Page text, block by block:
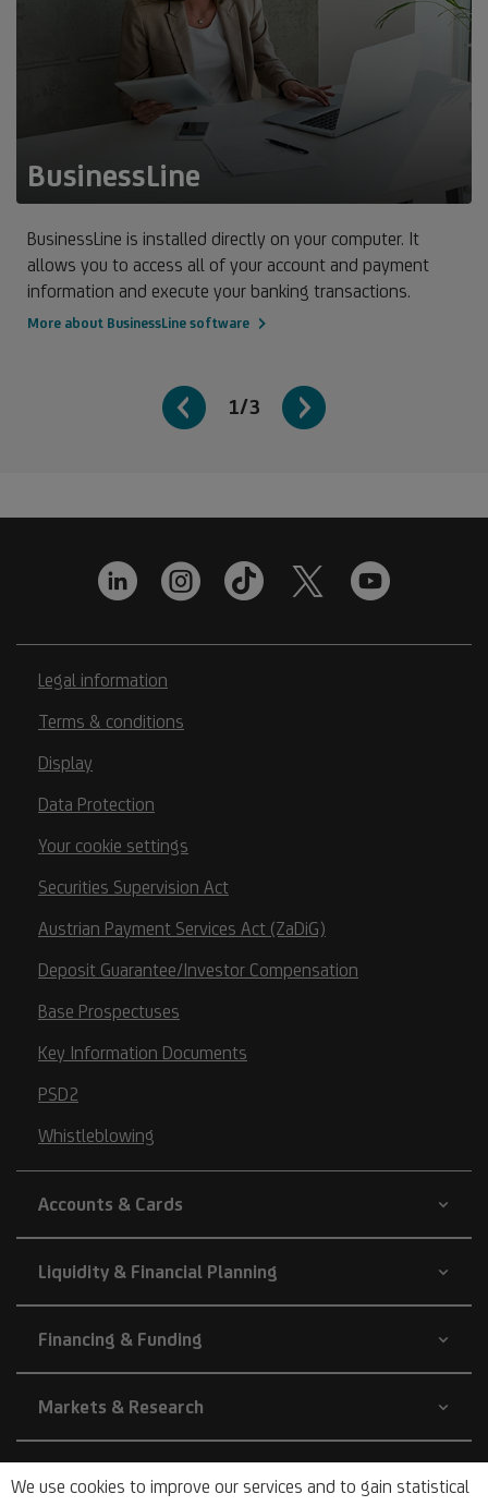
We use cookies to improve our services and to gain statistical
BusinessLine
BusinessLine is installed directly on your computer. It
allows you to access all of your account and payment
information and execute your banking transactions.
More about BusinessLine software
1/3
Legal information
Terms & conditions
Display
Data Protection
Your cookie settings
Securities Supervision Act
Austrian Payment Services Act (ZaDiG)
Deposit Guarantee/Investor Compensation
Base Prospectuses
Key Information Documents
PSD2
Whistleblowing
Accounts & Cards
Liquidity & Financial Planning
Financing & Funding
Markets & Research
Company